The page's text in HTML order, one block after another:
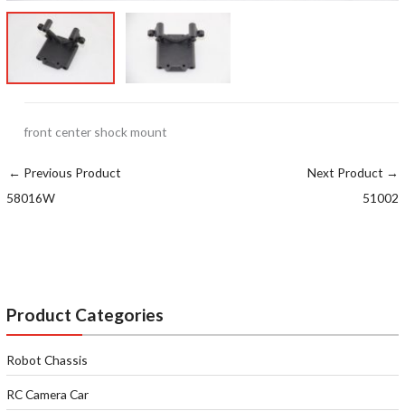
Product Categories
Robot Chassis
RC Camera Car
front center shock mount
← Previous Product
58016W
Next Product →
51002